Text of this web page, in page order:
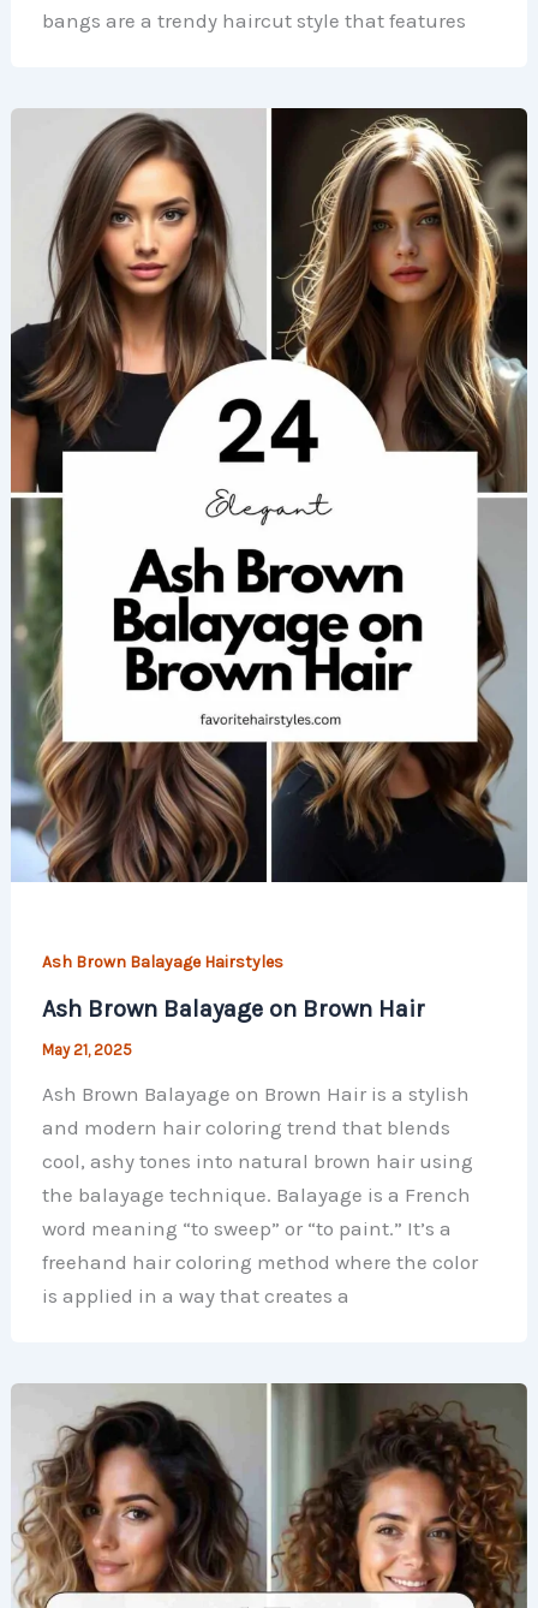
bangs are a trendy haircut style that features
Ash Brown Balayage Hairstyles
Ash Brown Balayage on Brown Hair
May 21, 2025
Ash Brown Balayage on Brown Hair is a stylish
and modern hair coloring trend that blends
cool, ashy tones into natural brown hair using
the balayage technique. Balayage is a French
word meaning “to sweep” or “to paint.” It’s a
freehand hair coloring method where the color
is applied in a way that creates a